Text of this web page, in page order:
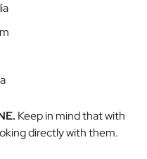
Keep in mind that with
directly with them.